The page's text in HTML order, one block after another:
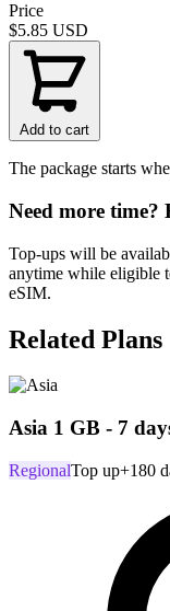
Price
$5.85 USD
Add to cart
The package starts
Need more
Top-ups will be
anytime while eligible
eSIM.
Related Plans
Asia 1 GB - 7
RegionalTop up+180